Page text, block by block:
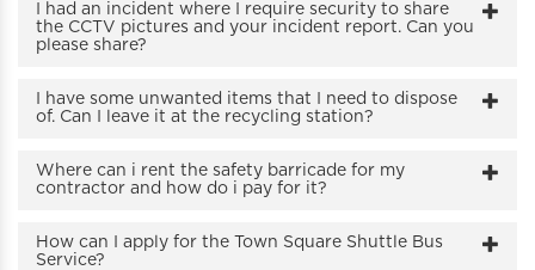
I had an incident where I require security to share
the CCTV pictures and your incident report. Can you
please share?
I have some unwanted items that I need to dispose
of. Can I leave it at the recycling station?
Where can i rent the safety barricade for my
contractor and how do i pay for it?
How can I apply for the Town Square Shuttle Bus
Service?